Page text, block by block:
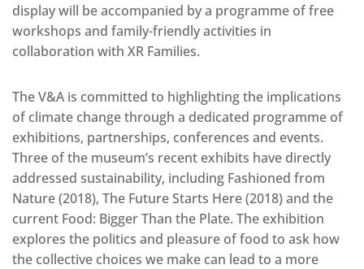
display will be accompanied by a programme of free
workshops and family-friendly activities in
collaboration with XR Families.
The V&A is committed to highlighting the implications
of climate change through a dedicated programme of
exhibitions, partnerships, conferences and events.
Three of the museum’s recent exhibits have directly
addressed sustainability, including Fashioned from
Nature (2018), The Future Starts Here (2018) and the
current Food: Bigger Than the Plate. The exhibition
explores the politics and pleasure of food to ask how
the collective choices we make can lead to a more